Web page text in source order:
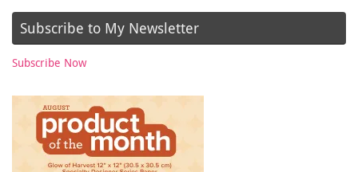
Subscribe to My Newsletter
Subscribe Now